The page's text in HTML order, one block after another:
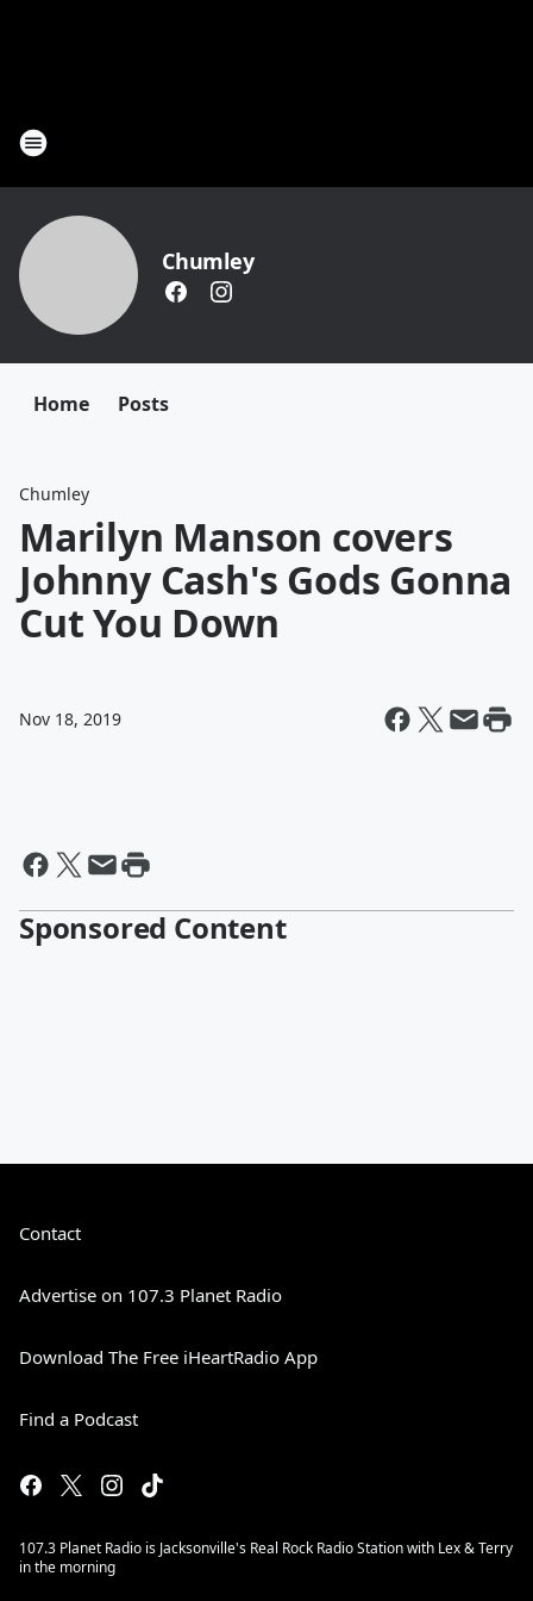
Chumley
Home Posts
Chumley
Marilyn Manson covers
Johnny Cash's Gods Gonna
Cut You Down
Nov 18, 2019
Sponsored Content
Contact
Advertise on 107.3 Planet Radio
Download The Free iHeartRadio App
Find a Podcast
107.3 Planet Radio is Jacksonville's Real Rock Radio Station with Lex & Terry
in the morning